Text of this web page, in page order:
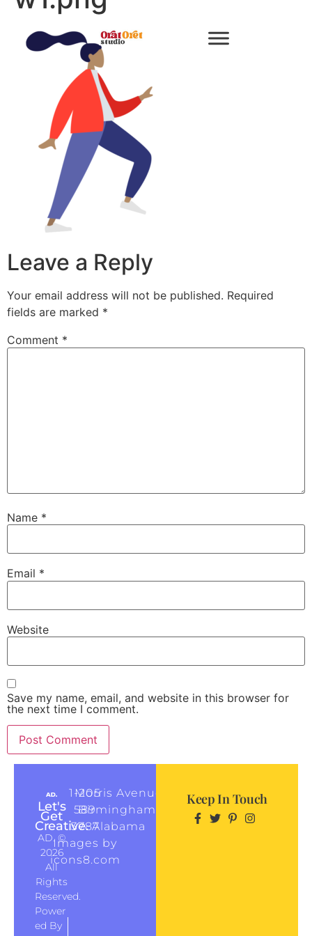
Leave a Reply
Your email address will not be published. Required
fields are marked *
Comment *
Name *
Email *
Website
Save my name, email, and website in this browser for
the next time I comment.
Let's
Get
Creative.
AD. ©
2026
All
Rights
Reserved.
Power
Ed By
1-205
589
3787
Images by
icons8.com
Morris Avenue
Birmingham,
Alabama
Keep In Touch